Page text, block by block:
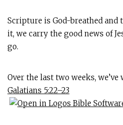
Scripture is God-breathed and
it, we carry the good news of
go.
Over the last two weeks,
Galatians 5:22–23